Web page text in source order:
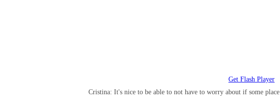
Get Flash Player
Cristina: It's nice to be able to not have to worry about if some